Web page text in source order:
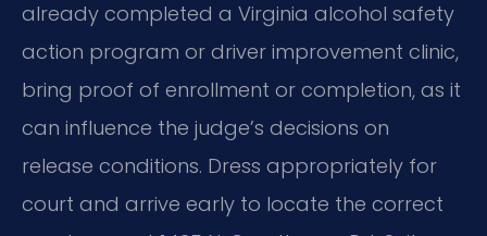
already completed a Virginia alcohol safety
action program or driver improvement clinic,
bring proof of enrollment or completion, as it
can influence the judge’s decisions on
release conditions. Dress appropriately for
court and arrive early to locate the correct